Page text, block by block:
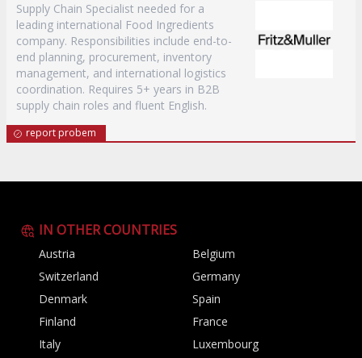
Supply Chain Specialist needed for a
leading international Food Ingredients
company. Responsibilities include end-to-
end planning, procurement, inventory
management, and international logistics
coordination. Requires 5+ years in B2B
supply chain roles and fluent English.
report probem
IN OTHER COUNTRIES
Austria
Belgium
Switzerland
Germany
Denmark
Spain
Finland
France
Italy
Luxembourg